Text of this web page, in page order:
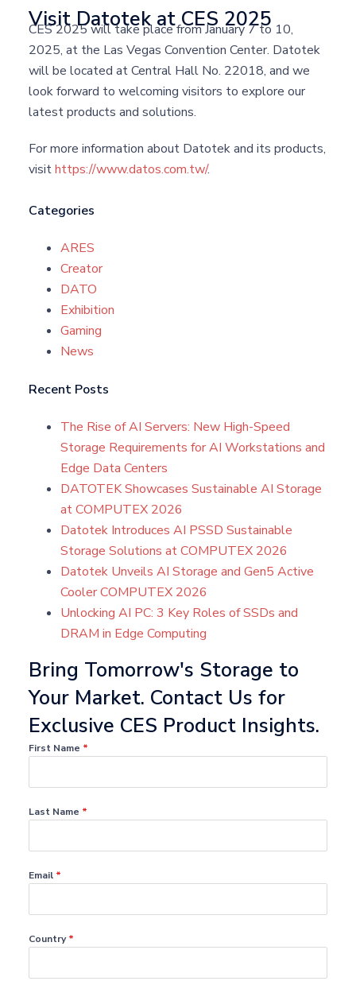
Visit Datotek at CES 2025
CES 2025 will take place from January 7 to 10,
2025, at the Las Vegas Convention Center. Datotek
will be located at Central Hall No. 22018, and we
look forward to welcoming visitors to explore our
latest products and solutions.
For more information about Datotek and its products,
visithttps://www.datos.com.tw/.
Categories
ARES
Creator
DATO
Exhibition
Gaming
News
Recent Posts
The Rise of AI Servers: New High-Speed
Storage Requirements for AI Workstations and
Edge Data Centers
DATOTEK Showcases Sustainable AI Storage
at COMPUTEX 2026
Datotek Introduces AI PSSD Sustainable
Storage Solutions at COMPUTEX 2026
Datotek Unveils AI Storage and Gen5 Active
Cooler COMPUTEX 2026
Unlocking AI PC: 3 Key Roles of SSDs and
DRAM in Edge Computing
Bring Tomorrow's Storage to
Your Market. Contact Us for
Exclusive CES Product Insights.
First Name *
Last Name *
Email *
Country*